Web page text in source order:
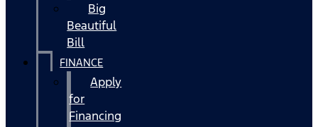
Big
Beautiful
Bill
FINANCE
Apply
for
Financing